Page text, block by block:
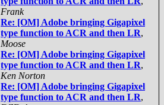
Frank
Re: [OM] Adobe bringing Gigapixel
type function to ACR and then LR,
Moose
Re: [OM] Adobe bringing Gigapixel
type function to ACR and then LR,
Ken Norton
Re: [OM] Adobe bringing Gigapixel
type function to ACR and then LR,